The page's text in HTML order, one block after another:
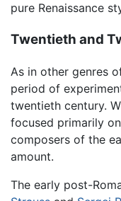
pure Renaissance
Twentieth and
As in other genres
period of
twentieth century.
focused primarily
composers of the
amount.
The early post-